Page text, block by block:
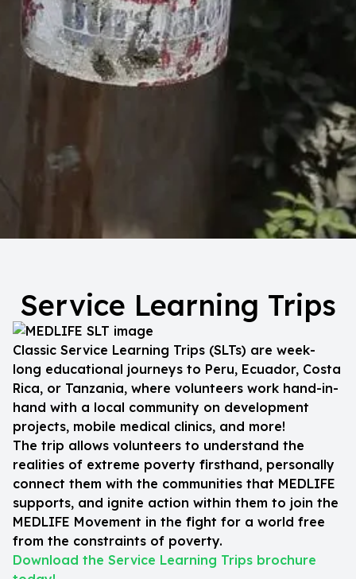
Service Learning Trips
Classic Service Learning Trips (SLTs) are week-
long educational journeys to Peru, Ecuador, Costa
Rica, or Tanzania, where volunteers work hand-in-
hand with a local community on development
projects, mobile medical clinics, and more!
The trip allows volunteers to understand the
realities of extreme poverty firsthand, personally
connect them with the communities that MEDLIFE
supports, and ignite action within them to join the
MEDLIFE Movement in the fight for a world free
from the constraints of poverty.
Download the Service Learning Trips brochure